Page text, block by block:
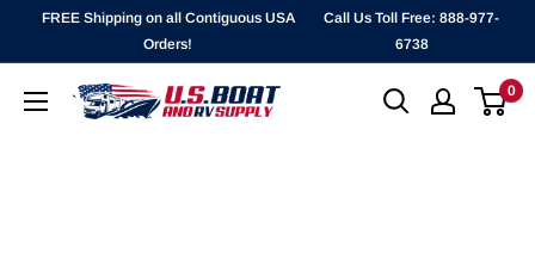
FREE Shipping on all Contiguous USA
Orders!
Call Us Toll Free: 888-977-
6738
`
0